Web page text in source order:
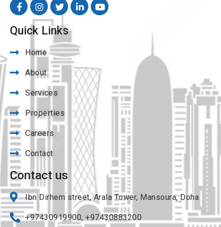
Quick Links
Home
About
Services
Properties
Careers
Contact
Contact us
Ibn Dirhem street, Arala Tower, Mansoura, Doha
+97430919900, +97430883200